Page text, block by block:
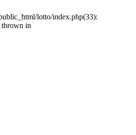
lotto/index.php(33):
in